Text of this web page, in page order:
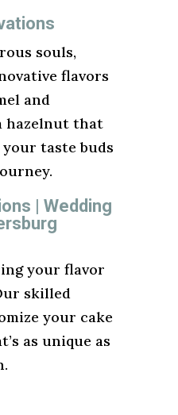
souls,
flavors
and
hazelnut that
taste buds
| Wedding
your flavor
skilled
your cake
as unique as